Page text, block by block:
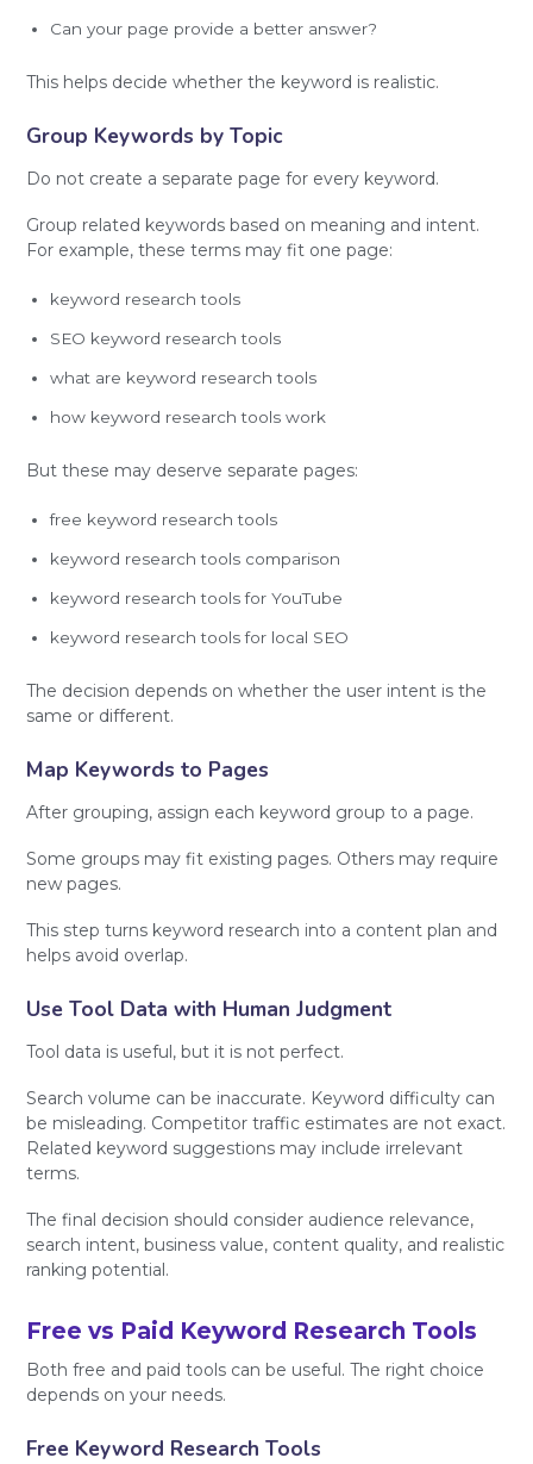
Can your page provide a better answer?
This helps decide whether the keyword is realistic.
Group Keywords by Topic
Do not create a separate page for every keyword.
Group related keywords based on meaning and intent.
For example, these terms may fit one page:
keyword research tools
SEO keyword research tools
what are keyword research tools
how keyword research tools work
But these may deserve separate pages:
free keyword research tools
keyword research tools comparison
keyword research tools for YouTube
keyword research tools for local SEO
The decision depends on whether the user intent is the
same or different.
Map Keywords to Pages
After grouping, assign each keyword group to a page.
Some groups may fit existing pages. Others may require
new pages.
This step turns keyword research into a content plan and
helps avoid overlap.
Use Tool Data with Human Judgment
Tool data is useful, but it is not perfect.
Search volume can be inaccurate. Keyword difficulty can
be misleading. Competitor traffic estimates are not exact.
Related keyword suggestions may include irrelevant
terms.
The final decision should consider audience relevance,
search intent, business value, content quality, and realistic
ranking potential.
Free vs Paid Keyword Research Tools
Both free and paid tools can be useful. The right choice
depends on your needs.
Free Keyword Research Tools